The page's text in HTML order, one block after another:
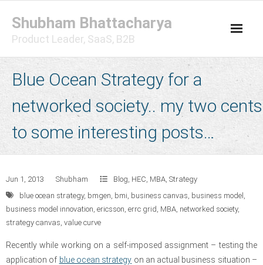
content
Shubham Bhattacharya
Product Leader, SaaS, B2B
Blue Ocean Strategy for a
networked society.. my two cents
to some interesting posts…
Jun 1, 2013 Shubham Blog, HEC, MBA, Strategy
blue ocean strategy, bmgen, bmi, business canvas, business model ,
business model innovation, ericsson, errc grid, MBA, networked society,
strategy canvas, value curve
Recently while working on a self-imposed assignment – testing the
application of blue ocean strategy on an actual business situation –